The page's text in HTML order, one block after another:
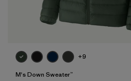
+9
M's Down Sweater™